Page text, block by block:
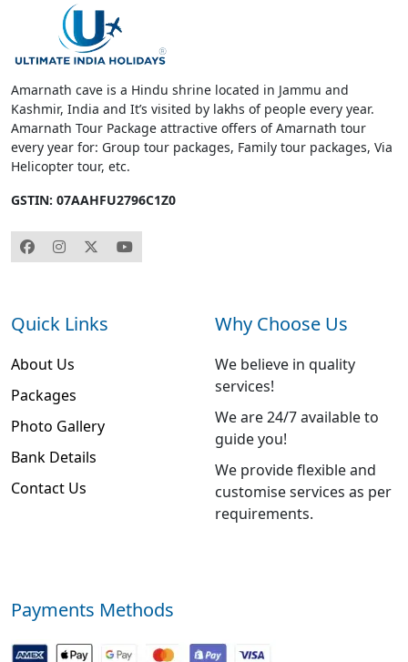
Amarnath cave is a Hindu shrine located in Jammu and
Kashmir, India and It’s visited by lakhs of people every year.
Amarnath Tour Package attractive offers of Amarnath tour
every year for: Group tour packages, Family tour packages, Via
Helicopter tour, etc.
GSTIN: 07AAHFU2796C1Z0
Quick Links
About Us
Packages
Photo Gallery
Bank Details
Contact Us
Why Choose Us
We believe in quality
services!
We are 24/7 available to
guide you!
We provide flexible and
customise services as per
requirements.
Payments Methods